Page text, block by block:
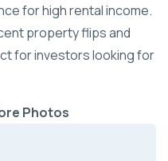
for high rental income.
property flips and
for investors looking for
Photos